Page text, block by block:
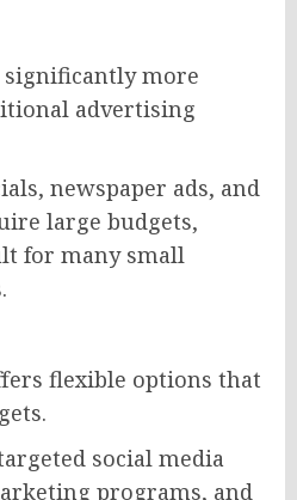
more
advertising
newspaper ads, and
large budgets,
for many small
flexible options that
social media
programs, and